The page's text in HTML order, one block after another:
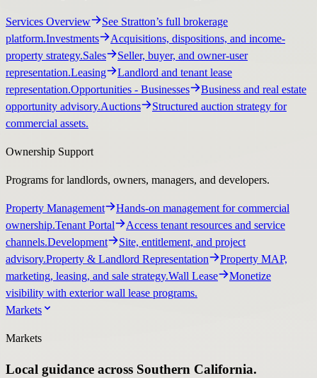
Services Overview
See Stratton’s full brokerage
platform.Investments
Acquisitions, dispositions, and income-
property strategy.Sales
Seller, buyer, and owner-user
representation.Leasing
Landlord and tenant lease
representation.Opportunities - Businesses
Business and real estate
opportunity advisory.Auctions
Structured auction strategy for
commercial assets.
Ownership Support
Programs for landlords, owners, managers, and developers.
Property Management
Hands-on management for commercial
ownership.Tenant Portal
Access tenant resources and service
channels.Development
Site, entitlement, and project
advisory.Property & Landlord Representation
Property MAP,
marketing, leasing, and sale strategy.Wall Lease
Monetize
visibility with exterior wall lease programs.
Markets
Markets
Local guidance across Southern California.